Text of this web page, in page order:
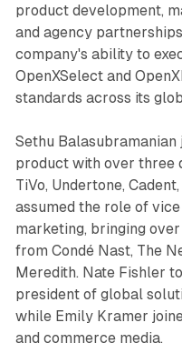
product development,
and agency
company's ability to
OpenXSelect and
standards across its
Sethu
product with over three
TiVo, Undertone,
assumed the role of
marketing, bringing
from Condé Nast, The
Meredith. Nate Fishler
president of global
while Emily Kramer
and commerce media.